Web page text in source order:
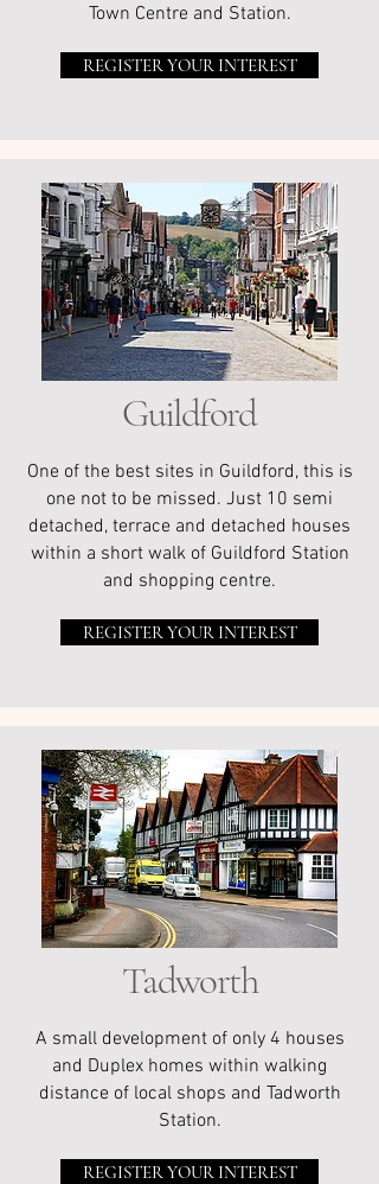
Town Centre and Station.
REGISTER YOUR INTEREST
Guildford
One of the best sites in Guildford, this is
one not to be missed. Just 10 semi
detached, terrace and detached houses
within a short walk of Guildford Station
and shopping centre.
REGISTER YOUR INTEREST
Tadworth
A small development of only 4 houses
and Duplex homes within walking
distance of local shops and Tadworth
Station.
REGISTER YOUR INTEREST